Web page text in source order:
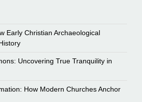
Early Christian Archaeological
Uncovering True Tranquility in
How Modern Churches Anchor